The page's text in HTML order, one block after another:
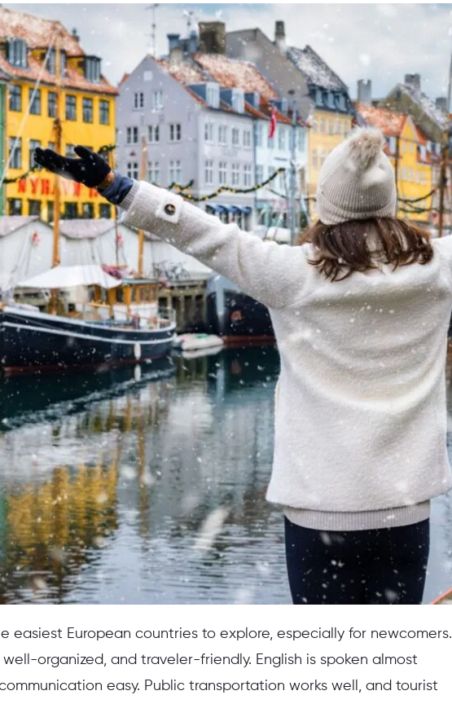
easiest European countries to explore, especially for newcomers.
well-organized, and traveler-friendly. English is spoken almost
easy. Public transportation works well, and tourist